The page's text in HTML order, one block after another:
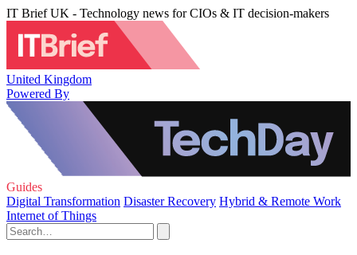
IT Brief UK - Technology news for CIOs & IT decision-makers
United Kingdom
Powered By
Guides
Digital Transformation Disaster Recovery Hybrid & Remote Work
Internet of Things